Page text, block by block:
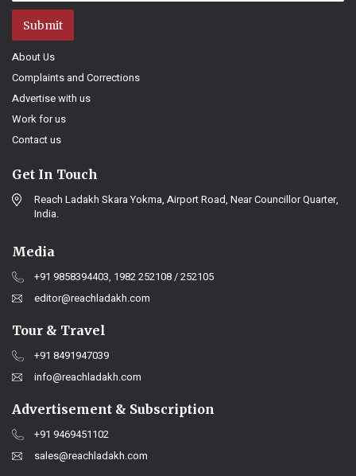
Submit
About Us
Complaints and Corrections
Advertise with us
Work for us
Contact us
Get In Touch
Reach Ladakh Skara Yokma, Airport Road, Near Councillor Quarter,
India.
Media
+91 9858394403, 1982 252108 / 252105
editor@reachladakh.com
Tour & Travel
+91 8491947039
info@reachladakh.com
Advertisement & Subscription
+91 9469451102
sales@reachladakh.com